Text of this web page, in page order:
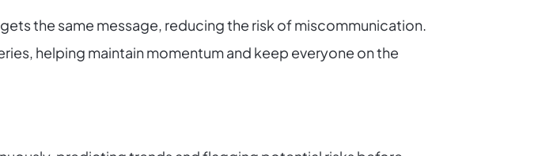
the same message, reducing the risk of miscommunication.
helping maintain momentum and keep everyone on the